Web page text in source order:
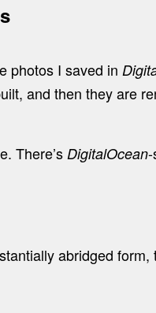
photos I saved in
and then they are
There’s DigitalOcean-
abridged form,